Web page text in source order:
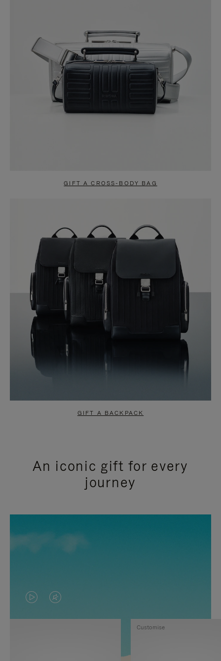
GIFT A CROSS-BODY BAG
GIFT A BACKPACK
An iconic gift for every
journey
VIDEO
IS
VIDEO
IS
Customise